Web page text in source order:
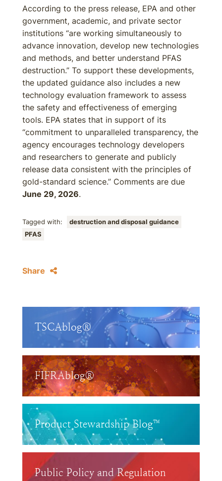
According to the press release, EPA and other
government, academic, and private sector
institutions “are working simultaneously to
advance innovation, develop new technologies
and methods, and better understand PFAS
destruction.” To support these developments,
the updated guidance also includes a new
technology evaluation framework to assess
the safety and effectiveness of emerging
tools. EPA states that in support of its
“commitment to unparalleled transparency, the
agency encourages technology developers
and researchers to generate and publicly
release data consistent with the principles of
gold-standard science.” Comments are due
June 29, 2026.
Tagged with:
destruction and disposal guidance
PFAS
Share
TSCAblog®
FIFRAblog®
Product Stewardship Blog™
Public Policy and Regulation